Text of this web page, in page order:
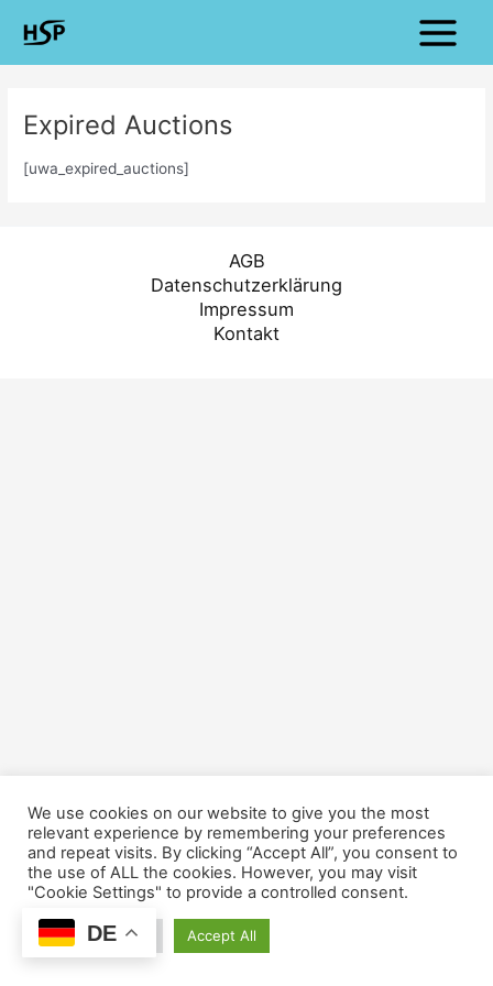
Inhalt
Main
Expired Auctions
[uwa_expired_auctions]
AGB
Datenschutzerklärung
Impressum
Kontakt
We use cookies on our website to give you the most
relevant experience by remembering your preferences
and repeat visits. By clicking “Accept All”, you consent to
the use of ALL the cookies. However, you may visit
"Cookie Settings" to provide a controlled consent.
Cookie Settings Accept All
DE